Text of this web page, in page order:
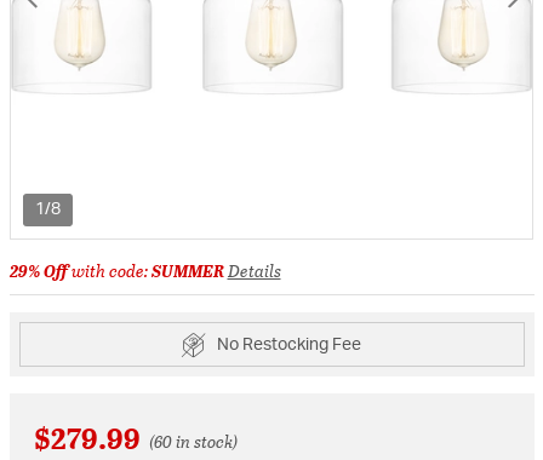
1/8
29% Offwith code:SUMMERDetails
No Restocking Fee
$279.99 (60 in stock)